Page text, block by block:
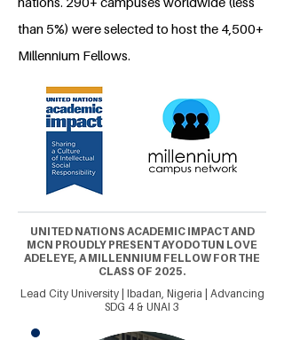
than 5%) were selected to host the 4,500+
Millennium Fellows.
UNITED NATIONS ACADEMIC IMPACT AND
MCN PROUDLY PRESENT AYODOTUN LOVE
ADELEYE, A MILLENNIUM FELLOW FOR THE
CLASS OF 2025.
Lead City University | Ibadan, Nigeria | Advancing
SDG 4 & UNAI 3